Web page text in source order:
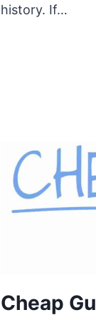
history. If…
Cheap